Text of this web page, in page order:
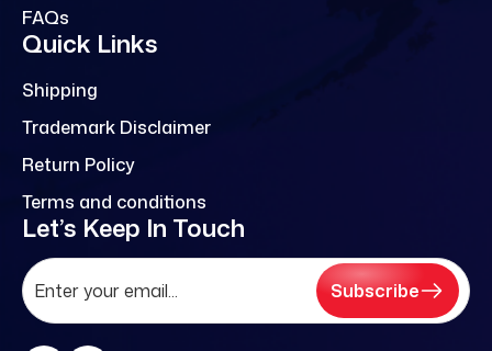
FAQs
Quick Links
Shipping
Trademark Disclaimer
Return Policy
Terms and conditions
Let’s Keep In Touch
Subscribe